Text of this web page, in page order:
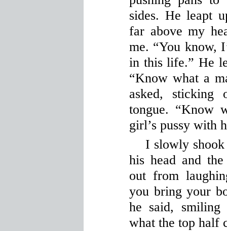
sides. He leapt
far above my
me. “You know,
in this life.” He
“Know what a
asked, sticking
tongue. “Know
girl’s pussy with
I slowly
his head and
out from
you bring your
he said, smiling
what the top half